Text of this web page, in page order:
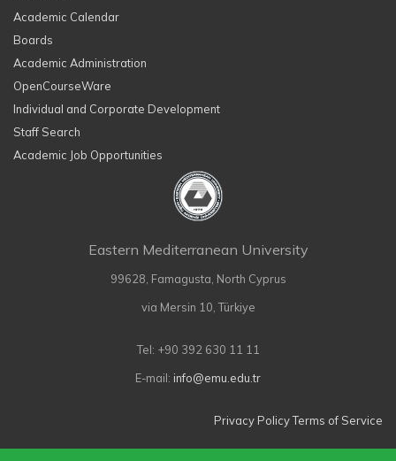
Academic Calendar
Boards
Academic Administration
OpenCourseWare
Individual and Corporate Development
Staff Search
Academic Job Opportunities
Eastern Mediterranean University
99628, Famagusta, North Cyprus
via Mersin 10, Türkiye
Tel: +90 392 630 11 11
E-mail: info@emu.edu.tr
Privacy PolicyTerms of Service